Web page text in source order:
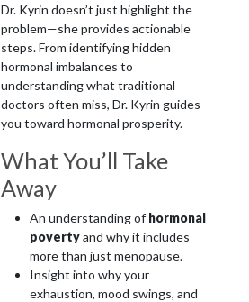
Dr. Kyrin doesn’t just highlight the
problem—she provides actionable
steps. From identifying hidden
hormonal imbalances to
understanding what traditional
doctors often miss, Dr. Kyrin guides
you toward hormonal prosperity.
What You’ll Take
Away
An understanding of hormonal
povertyand why it includes
more than just menopause.
Insight into why your
exhaustion, mood swings, and